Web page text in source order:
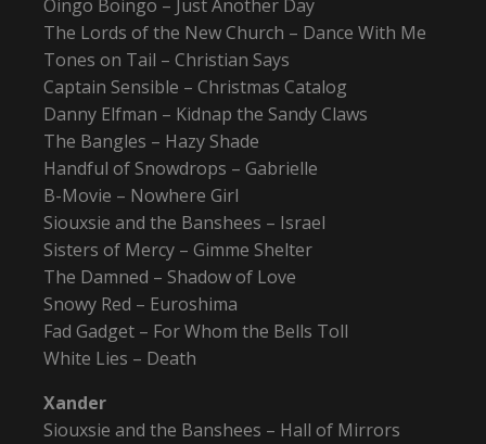
Oingo Boingo – Just Another Day
The Lords of the New Church – Dance With Me
Tones on Tail – Christian Says
Captain Sensible – Christmas Catalog
Danny Elfman – Kidnap the Sandy Claws
The Bangles – Hazy Shade
Handful of Snowdrops – Gabrielle
B-Movie – Nowhere Girl
Siouxsie and the Banshees – Israel
Sisters of Mercy – Gimme Shelter
The Damned – Shadow of Love
Snowy Red – Euroshima
Fad Gadget – For Whom the Bells Toll
White Lies – Death
Xander
Siouxsie and the Banshees – Hall of Mirrors